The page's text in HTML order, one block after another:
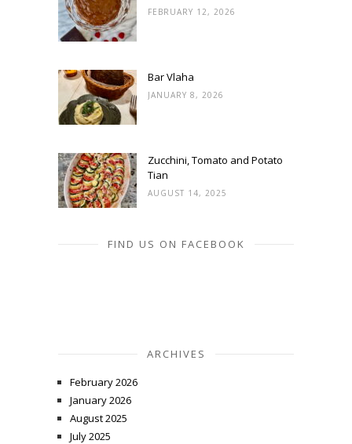
FEBRUARY 12, 2026
Bar Vlaha
JANUARY 8, 2026
Zucchini, Tomato and Potato
Tian
AUGUST 14, 2025
FIND US ON FACEBOOK
ARCHIVES
February 2026
January 2026
August 2025
July 2025